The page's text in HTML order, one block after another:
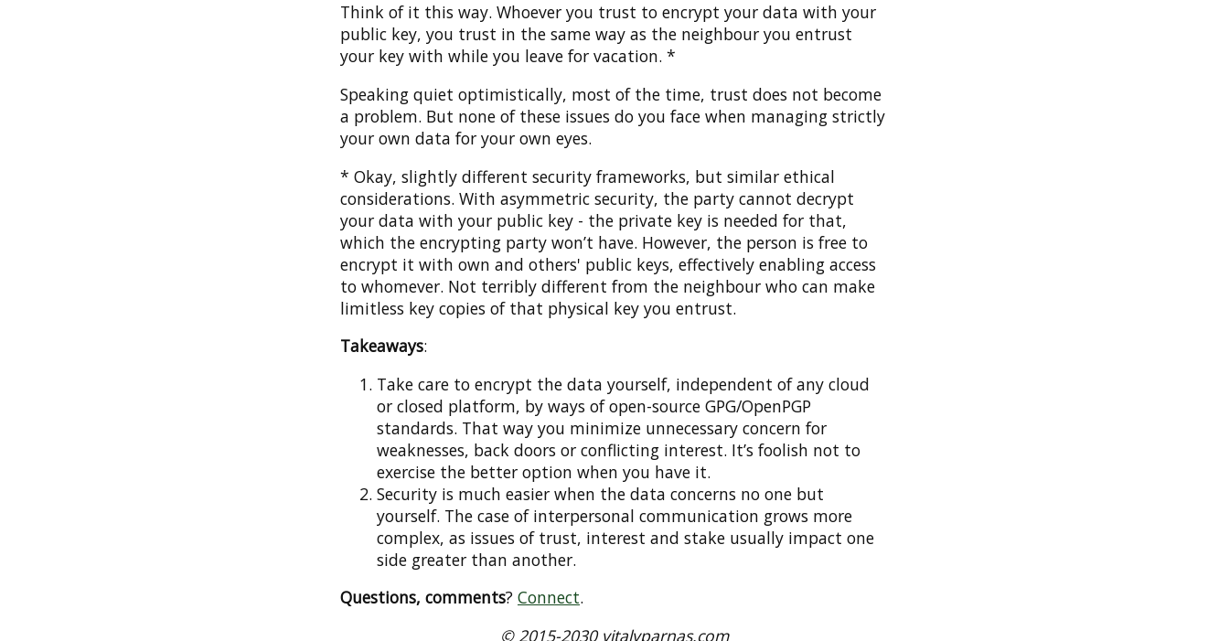
Think of it this way. Whoever you trust to encrypt your data with your
public key, you trust in the same way as the neighbour you entrust
your key with while you leave for vacation. *
Speaking quiet optimistically, most of the time, trust does not become
a problem. But none of these issues do you face when managing strictly
your own data for your own eyes.
* Okay, slightly different security frameworks, but similar ethical
considerations. With asymmetric security, the party cannot decrypt
your data with your public key - the private key is needed for that,
which the encrypting party won’t have. However, the person is free to
encrypt it with own and others' public keys, effectively enabling access
to whomever. Not terribly different from the neighbour who can make
limitless key copies of that physical key you entrust.
Takeaways:
Take care to encrypt the data yourself, independent of any cloud
or closed platform, by ways of open-source GPG/OpenPGP
standards. That way you minimize unnecessary concern for
weaknesses, back doors or conflicting interest. It’s foolish not to
exercise the better option when you have it.
Security is much easier when the data concerns no one but
yourself. The case of interpersonal communication grows more
complex, as issues of trust, interest and stake usually impact one
side greater than another.
Questions, comments? Connect.
© 2015-2030 vitalyparnas.com